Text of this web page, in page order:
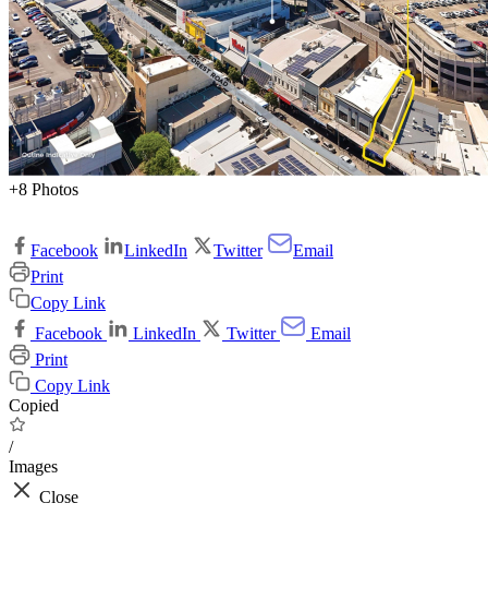
+8 Photos
Facebook LinkedIn Twitter
Email
Print
Copy Link
Facebook
LinkedIn Twitter
Email
Print
Copy Link
Copied
/
Images
Close